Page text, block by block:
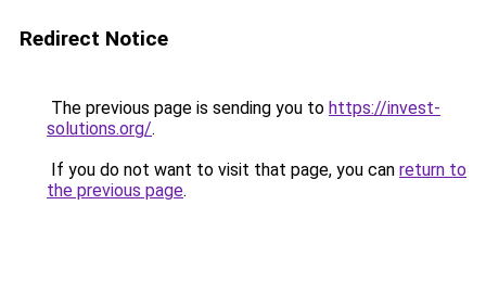
Redirect Notice
The previous page is sending you to https://invest-
solutions.org/.
If you do not want to visit that page, you can return to
the previous page.